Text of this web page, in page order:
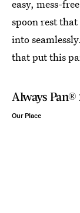
easy, mess-
spoon rest
into
that put this
Always Pan®
Our Place